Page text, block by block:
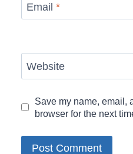
Email *
Website
Save my name, email,
browser for the next